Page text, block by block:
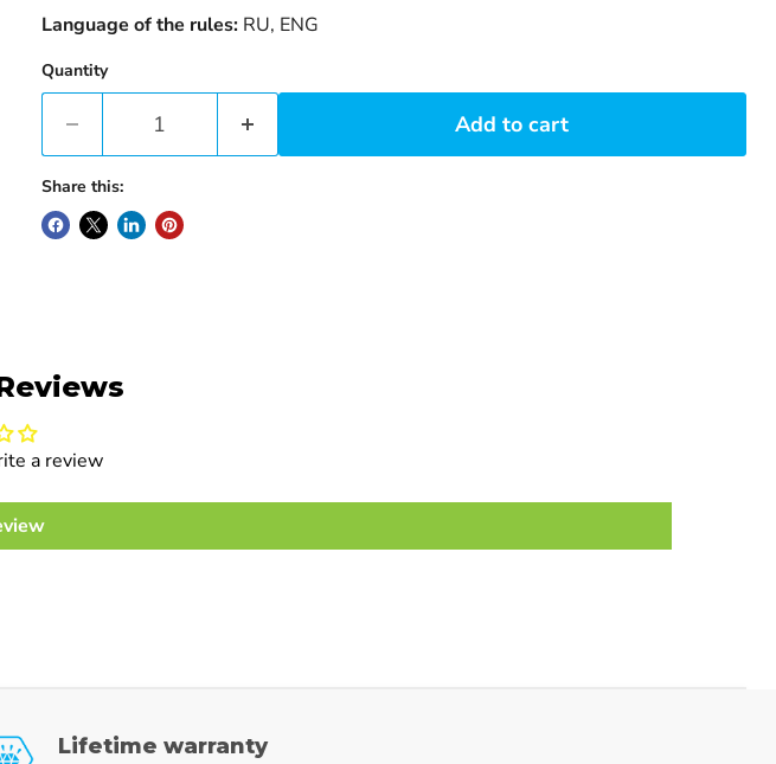
Language of the rules:RU, ENG
Quantity
Add to cart
Share this:
a review
Lifetime warranty